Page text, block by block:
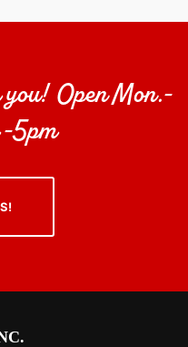
you! Open Mon.-
5pm